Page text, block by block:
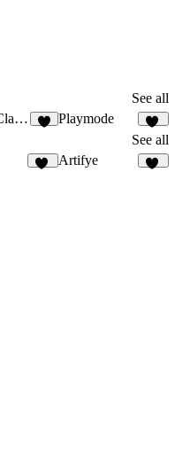
See all
Musical Classes Playmode
13
See all
Artifye